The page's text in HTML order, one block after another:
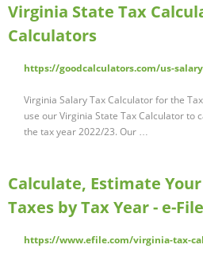
Virginia State Tax
Calculators
https://goodcalculators.com/us-
Virginia Salary Tax Calculator for the
use our Virginia State Tax Calculator to
the tax year 2022/23. Our …
Calculate, Estimate
Taxes by Tax Year - e-File
https://www.efile.com/virginia-tax-